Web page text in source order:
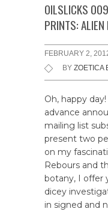
OILSLICKS
PRINTS:
FEBRUARY 2,
BY ZOETICA
Oh, happy
advance
mailing list
present two
on my
Rebours and
botany, I offer
dicey
in signed and